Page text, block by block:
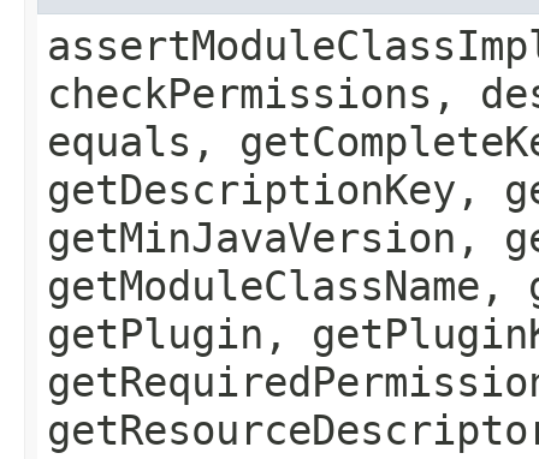
checkPermissions,
equals,
getDescriptionKey,
getMinJavaVersion,
getPlugin,